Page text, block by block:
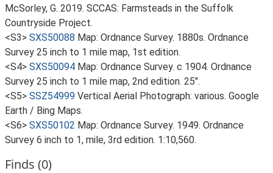
McSorley, G. 2019. SCCAS: Farmsteads in the Suffolk
Countryside Project.
<S3> SXS50088 Map: Ordnance Survey. 1880s. Ordnance
Survey 25 inch to 1 mile map, 1st edition.
<S4> SXS50094 Map: Ordnance Survey. c 1904. Ordnance
Survey 25 inch to 1 mile map, 2nd edition. 25".
<S5> SSZ54999 Vertical Aerial Photograph: various. Google
Earth / Bing Maps.
<S6> SXS50102 Map: Ordnance Survey. 1949. Ordnance
Survey 6 inch to 1, mile, 3rd edition. 1:10,560.
Finds (0)